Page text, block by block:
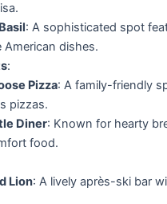
: A sophisticated spot
American dishes.
:
Pizza: A family-friendly
pizzas.
Diner: Known for hearty
food.
Lion: A lively après-ski bar